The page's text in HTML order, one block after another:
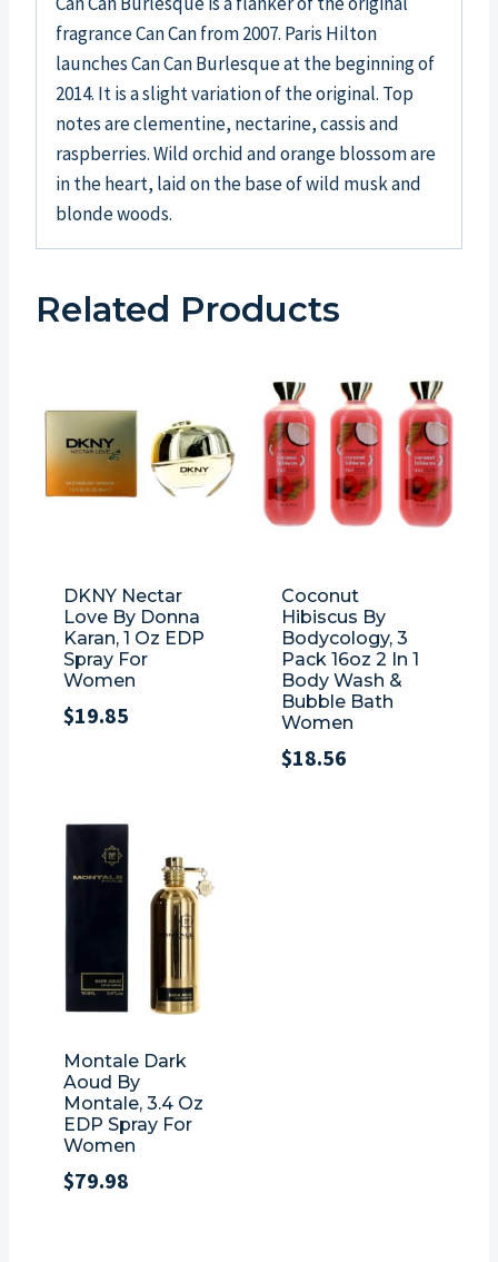
fragrance Can Can from 2007. Paris Hilton
launches Can Can Burlesque at the beginning of
2014. It is a slight variation of the original. Top
notes are clementine, nectarine, cassis and
raspberries. Wild orchid and orange blossom are
in the heart, laid on the base of wild musk and
blonde woods.
Related Products
DKNY Nectar
Love By Donna
Karan, 1 Oz EDP
Spray For
Women
$19.85
Coconut
Hibiscus By
Bodycology, 3
Pack 16oz 2 In 1
Body Wash &
Bubble Bath
Women
$18.56
Montale Dark
Aoud By
Montale, 3.4 Oz
EDP Spray For
Women
$79.98